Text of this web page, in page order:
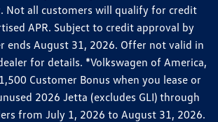
Not all customers will qualify for credit
APR. Subject to credit approval by
ends August 31, 2026. Offer not valid in
for details. *Volkswagen of America,
Customer Bonus when you lease or
2026 Jetta (excludes GLI) through
from July 1, 2026 to August 31, 2026.